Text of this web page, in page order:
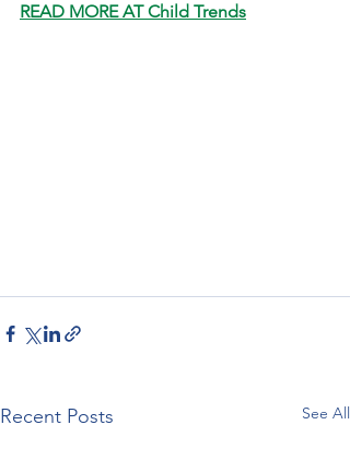
READ MORE AT Child Trends
Recent Posts See All